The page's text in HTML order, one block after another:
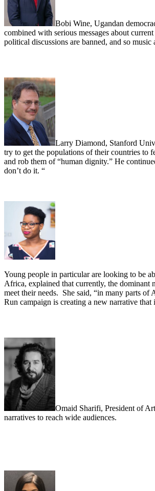
Bobi Wine, Ugandan
combined with serious messages about
political discussions are banned, and so
Larry Diamond, Stanford
try to get the populations of their countries to
and rob them of “human dignity.” He
don’t do it. “
Young people in particular are looking to be
Africa, explained that currently, the dominant
meet their needs. She said, “in many parts
Run campaign is creating a new narrative
Omaid Sharifi, President of
narratives to reach wide audiences.